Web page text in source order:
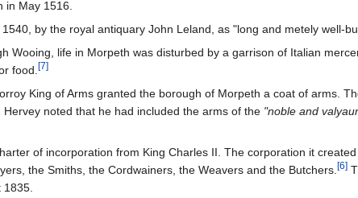
in May 1516.
by the royal antiquary John Leland, as "long and metely well-
Wooing, life in Morpeth was disturbed by a garrison of Italian
food.[7]
King of Arms granted the borough of Morpeth a coat of arms.
noted that he had included the arms of the "noble and
of incorporation from King Charles II. The corporation it
the Smiths, the Cordwainers, the Weavers and the Butchers.[6]
1835.